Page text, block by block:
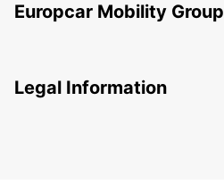
Europcar Mobility Group
Legal Information